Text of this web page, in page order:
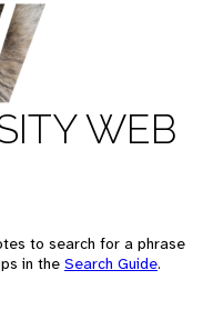
WEB
to search for a phrase
in the Search Guide.